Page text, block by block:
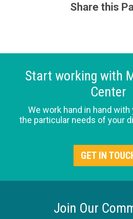
Share this
Start working with
Center
We work hand in hand
the particular needs of your
GET IN
Join Our